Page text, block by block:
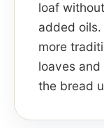
loaf
added
more
loaves
the bread